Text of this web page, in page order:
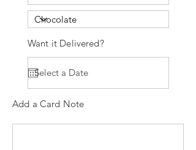
Want it Delivered?
Add a Card Note